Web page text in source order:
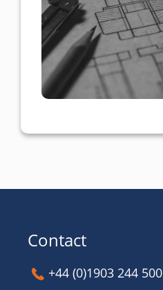
Contact
+44 (0)1903 244 500